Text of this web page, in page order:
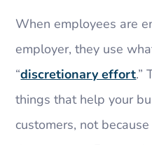
When employees are
employer, they use
“discretionary effort.”
things that help your
customers, not